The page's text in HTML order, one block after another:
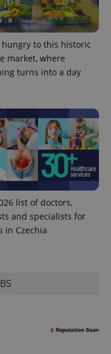
hungry to this historic
market, where
turns into a day
list of doctors,
and specialists for
in Czechia
CookieScript
.expats.cz